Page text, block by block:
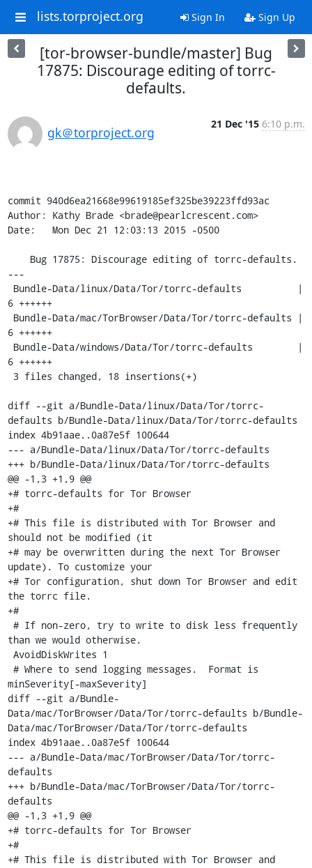
lists.torproject.org Sign In Sign Up
[tor-browser-bundle/master] Bug
17875: Discourage editing of torrc-
defaults.
gk＠torproject.org
21 Dec '15 6:10 p.m.
commit 940d6ea21668e99619185ef325be39223ffd93ac
Author: Kathy Brade <brade@pearlcrescent.com>
Date:   Mon Dec 21 12:03:13 2015 -0500
---
6 ++++++
6 ++++++
6 ++++++
diff --git a/Bundle-Data/linux/Data/Tor/torrc-
defaults b/Bundle-Data/linux/Data/Tor/torrc-defaults
index 4b91aae..0a87e5f 100644
--- a/Bundle-Data/linux/Data/Tor/torrc-defaults
+++ b/Bundle-Data/linux/Data/Tor/torrc-defaults
@@ -1,3 +1,9 @@
+# torrc-defaults for Tor Browser
+#
+# This file is distributed with Tor Browser and
should not be modified (it
+# may be overwritten during the next Tor Browser
update). To customize your
+# Tor configuration, shut down Tor Browser and edit
the torrc file.
+#
than we would otherwise.
minSeverity[-maxSeverity]
diff --git a/Bundle-
Data/mac/TorBrowser/Data/Tor/torrc-defaults b/Bundle-
Data/mac/TorBrowser/Data/Tor/torrc-defaults
index 4b91aae..0a87e5f 100644
--- a/Bundle-Data/mac/TorBrowser/Data/Tor/torrc-
defaults
+++ b/Bundle-Data/mac/TorBrowser/Data/Tor/torrc-
defaults
@@ -1,3 +1,9 @@
+# torrc-defaults for Tor Browser
+#
+# This file is distributed with Tor Browser and